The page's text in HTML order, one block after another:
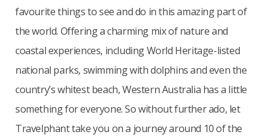
favourite things to see and do in this amazing part of
the world. Offering a charming mix of nature and
coastal experiences, including World Heritage-listed
national parks, swimming with dolphins and even the
country’s whitest beach, Western Australia has a little
something for everyone. So without further ado, let
Travelphant take you on a journey around 10 of the